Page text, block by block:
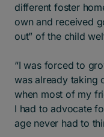
different foster
own and received
out” of the child
“I was forced to
was already taking
when most of my
I had to advocate
age never had to